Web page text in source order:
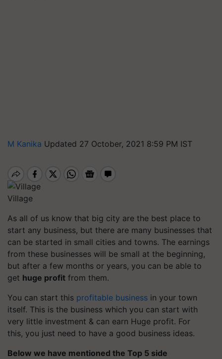
M Kanika Updated 27 October, 2021 8:59 PM IST
Village
As all of us know that big city are the best place to
start any business, but there are many businesses that
can be started in small cities and towns. The earnings
from these businesses will be small at the beginning,
but after a few months or years, you can be able to
get huge profit from them.
You can start this profitable business in your town
itself. This is the business which you can start with
very little investment & can earn Huge profit. For
this, you just need to have a good business ideas.
Below we have mentioned the Top 5 side